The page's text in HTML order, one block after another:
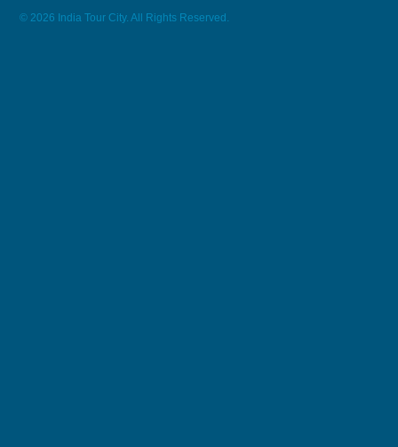
© 2026 India Tour City. All Rights Reserved.